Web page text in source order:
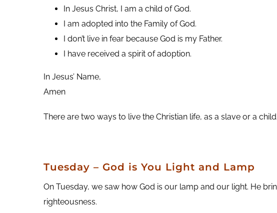
In Jesus Christ, I am a child of God.
I am adopted into the Family of God.
I don’t live in fear because God is my Father.
I have received a spirit of adoption.
In Jesus’ Name,
Amen
There are two ways to live the Christian life, as a slave or a
Tuesday – God is You Light and Lamp
On Tuesday, we saw how God is our lamp and our light. He
righteousness.